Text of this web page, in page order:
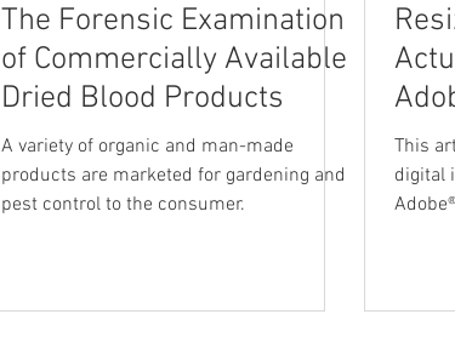
The Forensic Examination
of Commercially Available
Dried Blood Products
A variety of organic and man-made
products are marketed for gardening and
pest control to the consumer.
This
digital